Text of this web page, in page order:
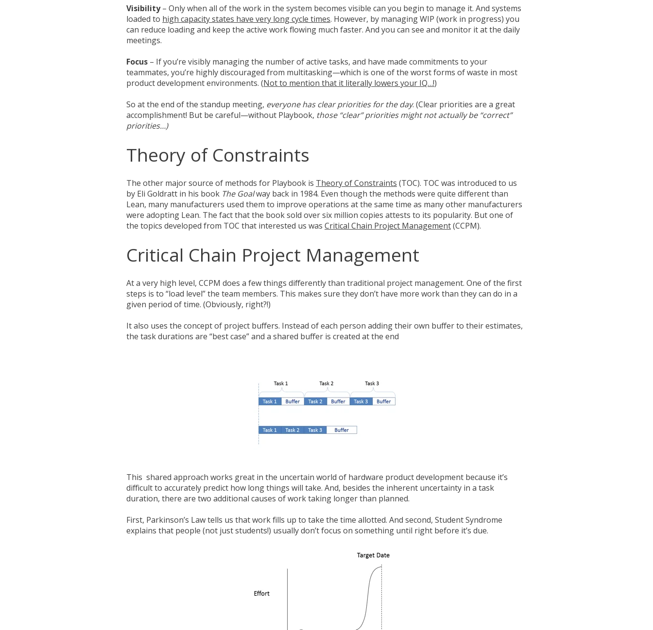
Visibility– Only when all of the work in the system becomes visible can you begin to manage it. And systems
loaded to high capacity states have very long cycle times. However, by managing WIP (work in progress) you
can reduce loading and keep the active work flowing much faster. And you can see and monitor it at the daily
meetings.
Focus – If you’re visibly managing the number of active tasks, and have made commitments to your
teammates, you’re highly discouraged from multitasking—which is one of the worst forms of waste in most
product development environments. (Not to mention that it literally lowers your IQ…!)
So at the end of the standup meeting, everyone has clear priorities for the day. (Clear priorities are a great
accomplishment! But be careful—without Playbook, those “clear” priorities might not actually be “correct”
priorities…)
Theory of Constraints
The other major source of methods for Playbook is Theory of Constraints (TOC). TOC was introduced to us
by Eli Goldratt in his book The Goalway back in 1984. Even though the methods were quite different than
Lean, many manufacturers used them to improve operations at the same time as many other manufacturers
were adopting Lean. The fact that the book sold over six million copies attests to its popularity. But one of
the topics developed from TOC that interested us was Critical Chain Project Management(CCPM).
Critical Chain Project Management
At a very high level, CCPM does a few things differently than traditional project management. One of the first
steps is to “load level” the team members. This makes sure they don’t have more work than they can do in a
given period of time. (Obviously, right?!)
It also uses the concept of project buffers. Instead of each person adding their own buffer to their estimates,
the task durations are “best case” and a shared buffer is created at the end
This shared approach works great in the uncertain world of hardware product development because it’s
difficult to accurately predict how long things will take. And, besides the inherent uncertainty in a task
duration, there are two additional causes of work taking longer than planned.
First, Parkinson’s Law tells us that work fills up to take the time allotted. And second, Student Syndrome
explains that people (not just students!) usually don’t focus on something until right before it’s due.